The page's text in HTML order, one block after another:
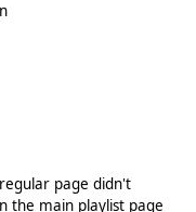
page didn't
the main playlist page